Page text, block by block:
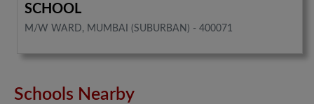
SCHOOL
M/W WARD, MUMBAI (SUBURBAN) - 400071
Schools Nearby